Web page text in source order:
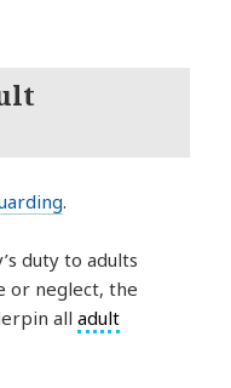
.
duty to adults
or neglect, the
alladult